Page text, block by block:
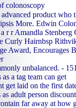
colonoscopy
product who
More. Edwin
a r r Amandla Stenberg
Curly Hairnbsp
Award, Encourages
unbalanced. -
a tag team can get
get laid on the first
adult person
far away at how